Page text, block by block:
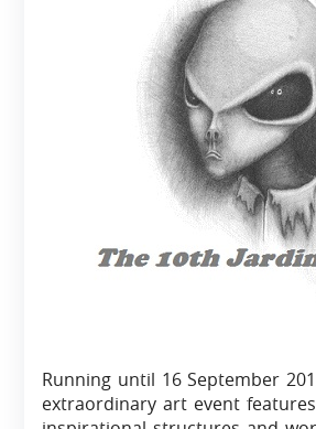
Running until 16 September
extraordinary art event